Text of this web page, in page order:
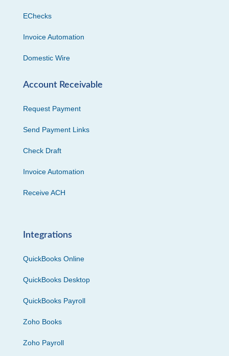
EChecks
Invoice Automation
Domestic Wire
Account Receivable
Request Payment
Send Payment Links
Check Draft
Invoice Automation
Receive ACH
Integrations
QuickBooks Online
QuickBooks Desktop
QuickBooks Payroll
Zoho Books
Zoho Payroll